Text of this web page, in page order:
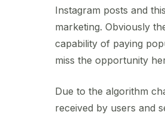
Instagram posts and
marketing. Obviously
capability of paying
miss the opportunity
Due to the algorithm
received by users and